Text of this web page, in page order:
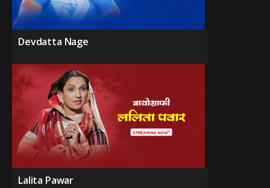
Devdatta Nage
Lalita Pawar